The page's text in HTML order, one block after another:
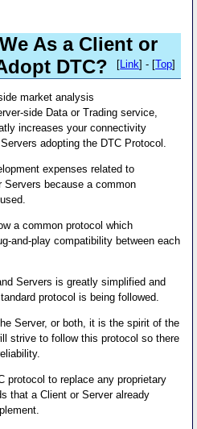
As a Client or
DTC?
[Link] - [Top]
market analysis
side Data or Trading service,
increases your connectivity
adopting the DTC Protocol.
expenses related to
Servers because a common
a common protocol which
and-play compatibility between each
Servers is greatly simplified and
protocol is being followed.
Server, or both, it is the spirit of the
strive to follow this protocol so there
protocol to replace any proprietary
that a Client or Server already